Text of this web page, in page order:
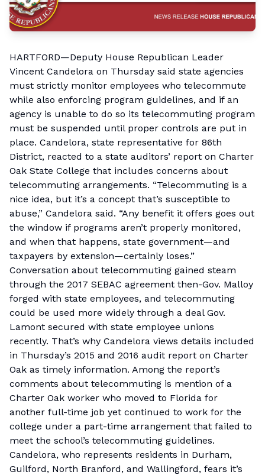
HARTFORD—Deputy House Republican Leader
Vincent Candelora on Thursday said state agencies
must strictly monitor employees who telecommute
while also enforcing program guidelines, and if an
agency is unable to do so its telecommuting program
must be suspended until proper controls are put in
place. Candelora, state representative for 86th
District, reacted to a state auditors’ report on Charter
Oak State College that includes concerns about
telecommuting arrangements. “Telecommuting is a
nice idea, but it’s a concept that’s susceptible to
abuse,” Candelora said. “Any benefit it offers goes out
the window if programs aren’t properly monitored,
and when that happens, state government—and
taxpayers by extension—certainly loses.”
Conversation about telecommuting gained steam
through the 2017 SEBAC agreement then-Gov. Malloy
forged with state employees, and telecommuting
could be used more widely through a deal Gov.
Lamont secured with state employee unions
recently. That’s why Candelora views details included
in Thursday’s 2015 and 2016 audit report on Charter
Oak as timely information. Among the report’s
comments about telecommuting is mention of a
Charter Oak worker who moved to Florida for
another full-time job yet continued to work for the
college under a part-time arrangement that failed to
meet the school’s telecommuting guidelines.
Candelora, who represents residents in Durham,
Guilford, North Branford, and Wallingford, fears it’s